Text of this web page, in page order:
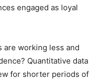
engaged as loyal
are working less and
Quantitative data
for shorter periods of